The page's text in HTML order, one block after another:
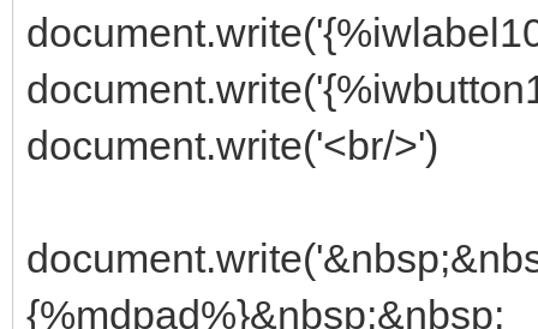
document.write('<br/>')
{%mdpad%}&nbsp;&nbsp;